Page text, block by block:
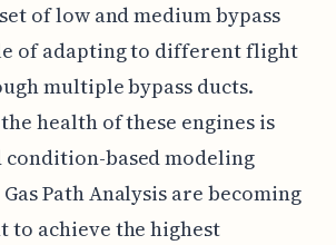
of low and medium bypass
of adapting to different flight
multiple bypass ducts.
health of these engines is
condition-based modeling
Path Analysis are becoming
to achieve the highest